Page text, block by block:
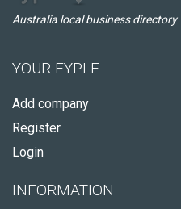
Australia local business directory
YOUR FYPLE
Add company
Register
Login
INFORMATION